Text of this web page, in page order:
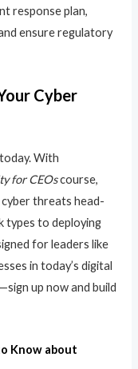
response plan,
ensure regulatory
Cyber
With
for CEOscourse,
cyber threats head-
types to deploying
for leaders like
in today’s digital
up now and build
Know about